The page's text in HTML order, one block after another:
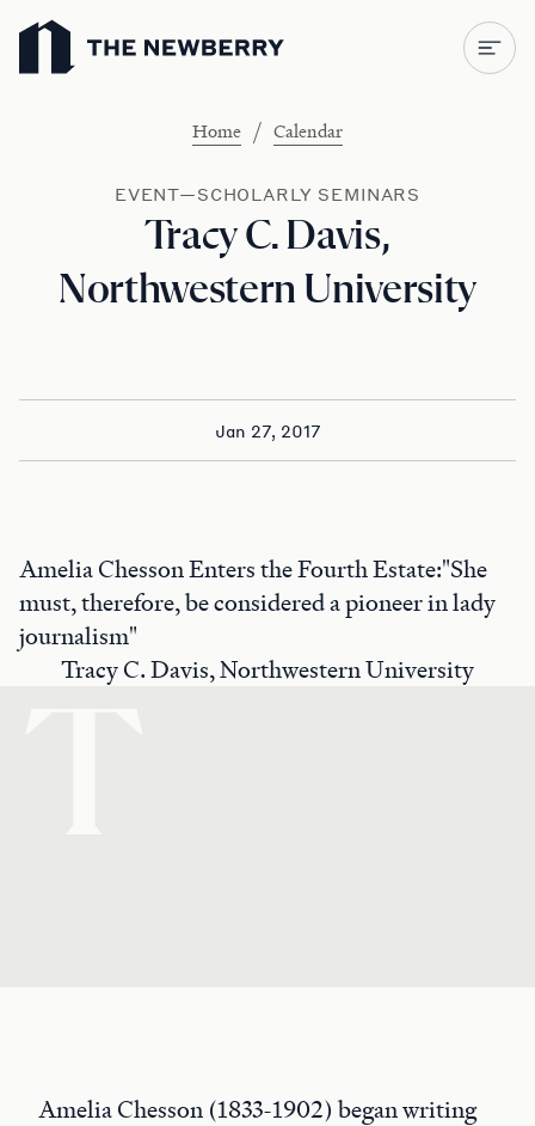
Newberry Library
Home / Calendar
EVENT—SCHOLARLY SEMINARS
Tracy C. Davis,
Northwestern University
Jan 27, 2017
Amelia Chesson Enters the Fourth Estate:"She
must, therefore, be considered a pioneer in lady
journalism"
Tracy C. Davis, Northwestern University
Amelia Chesson (1833-1902) began writing